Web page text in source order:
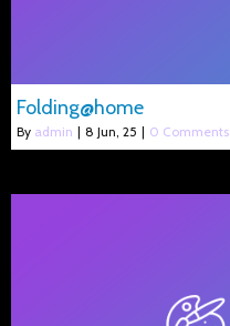
Folding@home
By admin | 8 Jun, 25 | 0 Comments